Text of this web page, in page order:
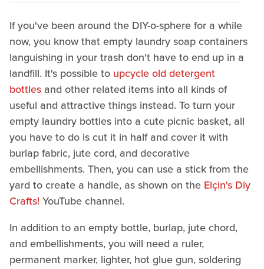
If you've been around the DIY-o-sphere for a while
now, you know that empty laundry soap containers
languishing in your trash don't have to end up in a
landfill. It's possible to upcycle old detergent
bottles and other related items into all kinds of
useful and attractive things instead. To turn your
empty laundry bottles into a cute picnic basket, all
you have to do is cut it in half and cover it with
burlap fabric, jute cord, and decorative
embellishments. Then, you can use a stick from the
yard to create a handle, as shown on the Elçin's Diy
Crafts! YouTube channel.
In addition to an empty bottle, burlap, jute chord,
and embellishments, you will need a ruler,
permanent marker, lighter, hot glue gun, soldering